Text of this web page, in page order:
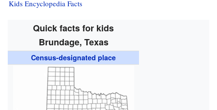
Kids Encyclopedia Facts
Quick facts for kids
Brundage, Texas
Census-designated place